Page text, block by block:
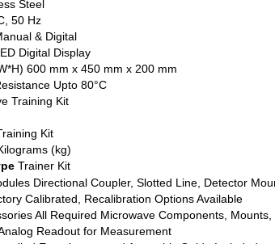
Steel
50 Hz
& Digital
Digital Display
600 mm x 450 mm x 200 mm
Upto 80°C
Training Kit
Kit
(kg)
Trainer Kit
Directional Coupler, Slotted Line, Detector
Calibrated, Recalibration Options Available
All Required Microwave Components,
Readout for Measurement